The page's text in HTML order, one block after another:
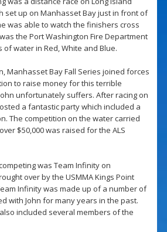
set up on Manhasset Bay just in front of
was able to watch the finishers cross
the Port Washington Fire Department
water in Red, White and Blue.
Manhasset Bay Fall Series joined forces
to raise money for this terrible
unfortunately suffers. After racing on
a fantastic party which included a
The competition on the water carried
$50,000 was raised for the ALS
was Team Infinity on
over by the USMMA Kings Point
Infinity was made up of a number of
with John for many years in the past.
included several members of the